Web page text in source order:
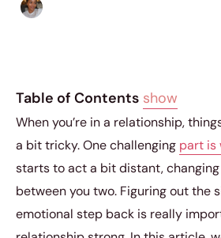
Table of Contents show
When you’re in a relationship,
a bit tricky. One challenging part is
starts to act a bit distant,
between you two. Figuring out the
emotional step back is really